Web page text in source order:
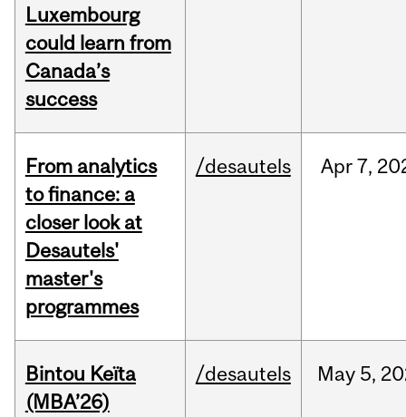
Luxembourg
could learn from
Canada’s
success
From analytics
to finance: a
closer look at
Desautels'
master's
programmes
/desautels Apr7,
Bintou Keïta
(MBA’26)
/desautels May 5,